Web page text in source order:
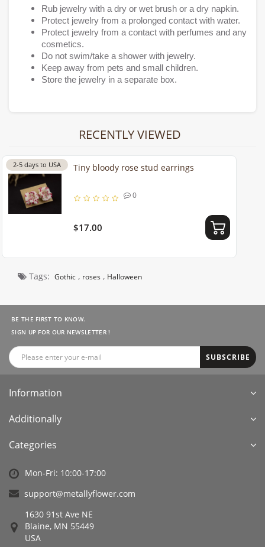
Rub jewelry with a dry or wet brush or a dry napkin.
Protect jewelry from a prolonged contact with water.
Protect jewelry from a contact with perfumes and any
cosmetics.
Do not swim/take a shower with jewelry.
Keep away from pets and small children.
Store the jewelry in a separate box.
RECENTLY VIEWED
2-5 days to USA Tiny bloody rose stud earrings
0
$17.00
Tags: Gothic , roses , Halloween
BE THE FIRST TO KNOW.
SIGN UP FOR OUR NEWSLETTER !
SUBSCRIBE
Information
Additionally
Categories
Mon-Fri: 10:00-17:00
support@metallyflower.com
1630 91st Ave NE
Blaine, MN 55449
USA